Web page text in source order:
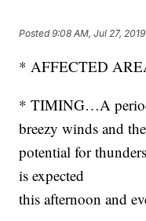
Posted9:08 AM, Jul 27, 2019
* AFFECTED
* TIMING…A
breezy winds and the
potential for
is expected
this afternoon and